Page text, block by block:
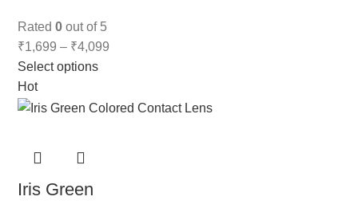
Rated0 out of 5
₹1,699 – ₹4,099
Select options
Hot
Iris Green